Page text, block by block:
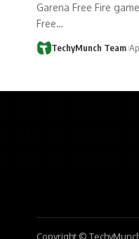
Garena Free Fire
Free…
TechyMunch Team
Copyright ©